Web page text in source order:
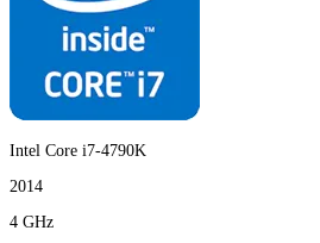
Intel Core i7-4790K
2014
4 GHz